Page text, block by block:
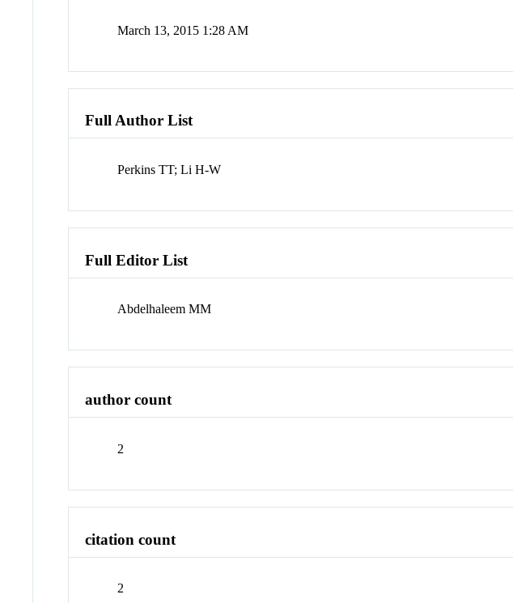
March 13, 2015 1:28 AM
Full Author List
Perkins TT; Li H-W
Full Editor List
Abdelhaleem MM
author count
2
citation count
2